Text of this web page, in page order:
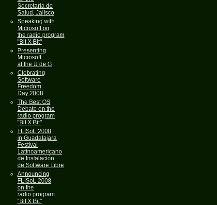
Secretaria de
Salud, Jalisco
Speaking with
Microsoft on
the radio program
"Bit X Bit"
Presenting
Microsoft
at the U de G
Clebrating
Software
Freedom
Day 2008
The Best OS
Debate on the
radio program
"Bit X Bit"
FLISoL 2008
in Guadalajara
Festival
Latínoamericano
de Instalación
de Software Libre
Announcing
FLISoL 2008
on the
radio program
"Bit X Bit"